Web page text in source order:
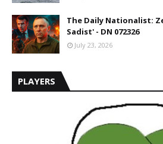
The Daily Nationalist:
Sadist' - DN 072326
July 23, 2026
PLAYERS